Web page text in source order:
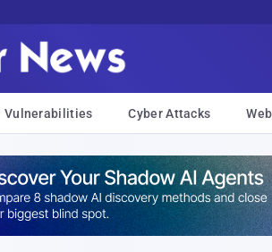
Vulnerabilities Cyber Attacks